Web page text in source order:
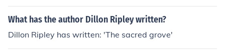
What has the author Dillon Ripley written?
Dillon Ripley has written: 'The sacred grove'